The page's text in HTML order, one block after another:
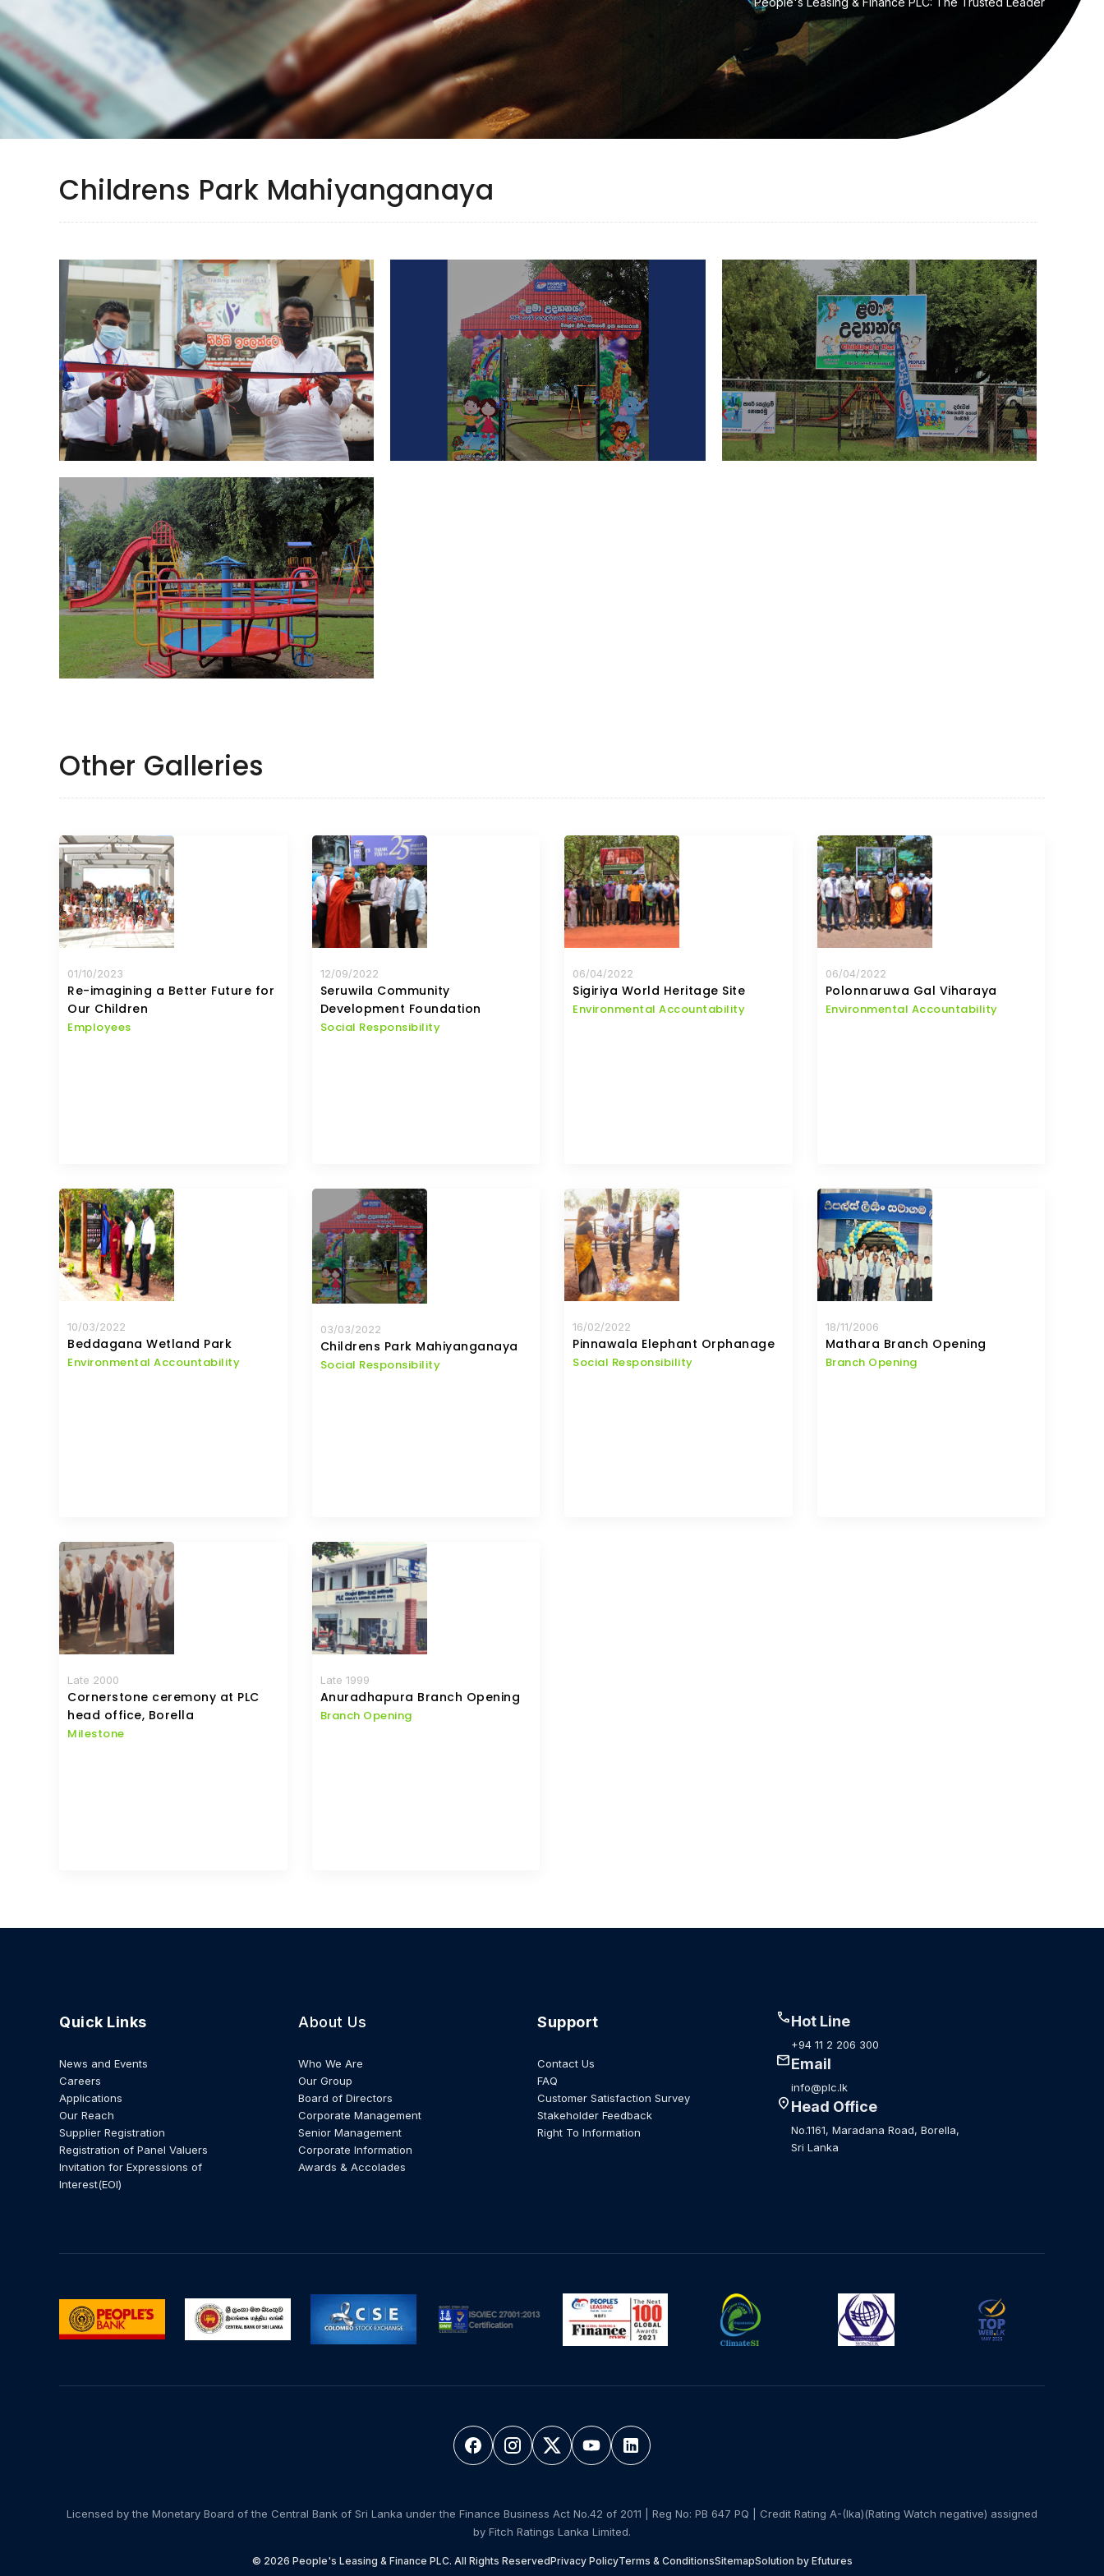
Childrens Park Mahiyanganaya
Other Galleries
01/10/2023
Re-imagining a Better Future for
Our Children
Employees
12/09/2022
Seruwila Community
Development Foundation
Social Responsibility
06/04/2022
Sigiriya World Heritage Site
Environmental Accountability
06/04/2022
Polonnaruwa Gal Viharaya
Environmental Accountability
10/03/2022
Beddagana Wetland Park
Environmental Accountability
03/03/2022
Childrens Park Mahiyanganaya
Social Responsibility
16/02/2022
Pinnawala Elephant Orphanage
Social Responsibility
18/11/2006
Mathara Branch Opening
Branch Opening
Late 2000
Cornerstone ceremony at PLC
head office, Borella
Milestone
Late 1999
Anuradhapura Branch Opening
Branch Opening
Quick Links
News and Events
Careers
Applications
Our Reach
Supplier Registration
Registration of Panel Valuers
Invitation for Expressions of
Interest(EOI)
About Us
Who We Are
Our Group
Board of Directors
Corporate Management
Senior Management
Corporate Information
Awards & Accolades
Support
Contact Us
FAQ
Customer Satisfaction Survey
Stakeholder Feedback
Right To Information
callHot Line
+94 11 2 206 300
mailEmail
info@plc.lk
location_onHead Office
No.1161, Maradana Road, Borella,
Sri Lanka
Licensed by the Monetary Board of the Central Bank of Sri Lanka under the Finance Business Act No.42 of 2011 | Reg No: PB 647 PQ | Credit Rating A-(lka)(Rating Watch negative) assigned
by Fitch Ratings Lanka Limited.
© 2026 People's Leasing & Finance PLC. All Rights ReservedPrivacy PolicyTerms & ConditionsSitemapSolution by Efutures